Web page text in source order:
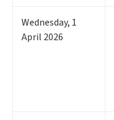
Wednesday, 1
April 2026